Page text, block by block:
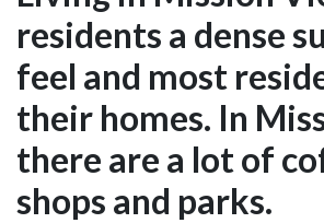
residents a dense
feel and most
their homes. In
there are a lot of
shops and parks.